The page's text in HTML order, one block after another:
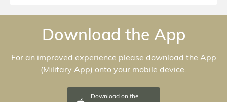
Download the App
For an improved experience please download the App
(Military App) onto your mobile device.
Download on the